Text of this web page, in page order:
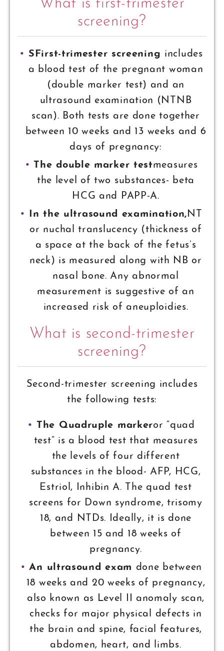
What is first-trimester
screening?
SFirst-trimester screening includes
a blood test of the pregnant woman
(double marker test) and an
ultrasound examination (NTNB
scan). Both tests are done together
between 10 weeks and 13 weeks and 6
days of pregnancy:
The double marker testmeasures
the level of two substances- beta
HCG and PAPP-A.
In the ultrasound examination,NT
or nuchal translucency (thickness of
a space at the back of the fetus’s
neck) is measured along with NB or
nasal bone. Any abnormal
measurement is suggestive of an
increased risk of aneuploidies.
What is second-trimester
screening?
Second-trimester screening includes
the following tests:
The Quadruple markeror “quad
test” is a blood test that measures
the levels of four different
substances in the blood- AFP, HCG,
Estriol, Inhibin A. The quad test
screens for Down syndrome, trisomy
18, and NTDs. Ideally, it is done
between 15 and 18 weeks of
pregnancy.
An ultrasound exam done between
18 weeks and 20 weeks of pregnancy,
also known as Level II anomaly scan,
checks for major physical defects in
the brain and spine, facial features,
abdomen, heart, and limbs.